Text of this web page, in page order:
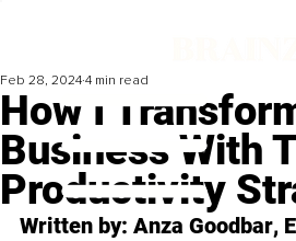
How I
Business With
Productivity
Feb 28, 2024 4 min read
Written by: Anza Goodbar,